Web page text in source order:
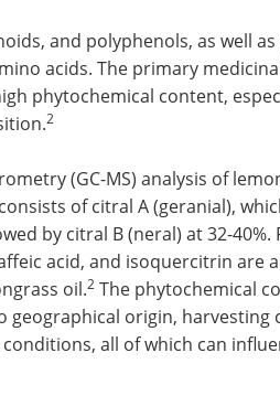
and polyphenols, as well
acids. The primary
phytochemical content,
2
(GC-MS) analysis of
of citral A (geranial),
by citral B (neral) at 32-40%.
acid, and isoquercitrin are
oil.2 The phytochemical
geographical origin,
all of which can